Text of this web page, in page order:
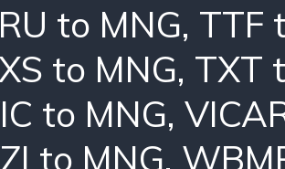
to MNG, TTF
to MNG, TXT
to MNG,
to MNG,